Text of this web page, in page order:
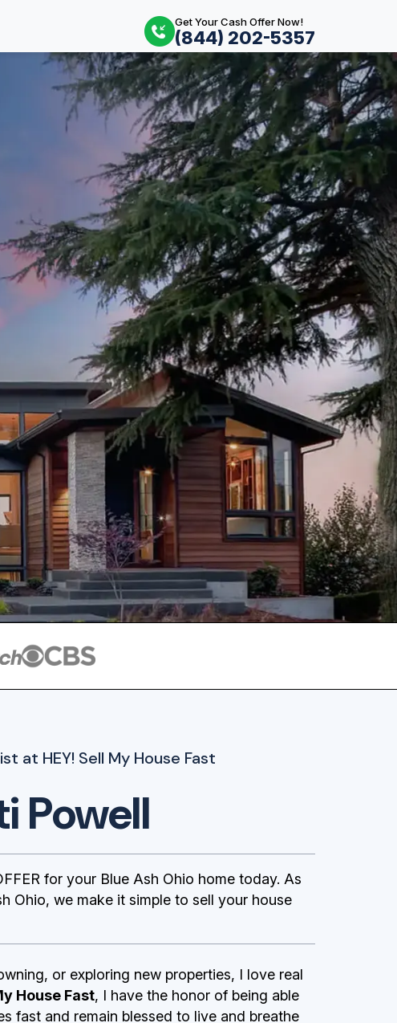
Get Your Cash Offer Now!
(844) 202-5357
at HEY! Sell My House Fast
Powell
for your Blue Ash Ohio home today. As
Ohio, we make it simple to sell your house
or exploring new properties, I love real
House Fast, I have the honor of being able
fast and remain blessed to live and breathe